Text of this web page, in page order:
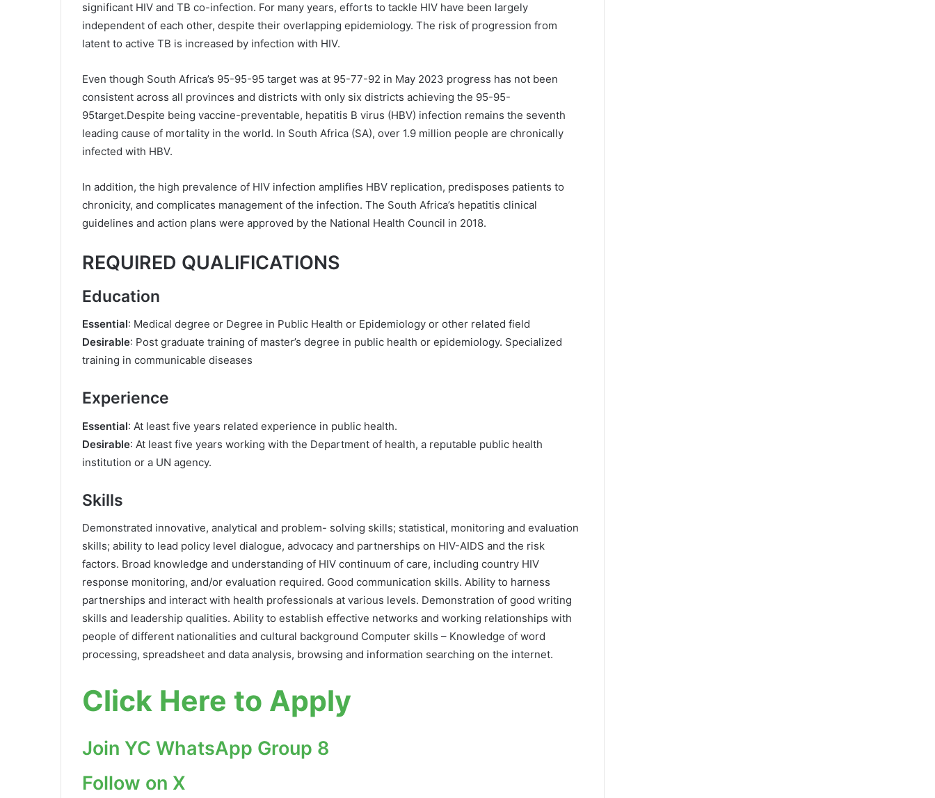
significant HIV and TB co-infection. For many years, efforts to tackle HIV have been largely
independent of each other, despite their overlapping epidemiology. The risk of progression from
latent to active TB is increased by infection with HIV.
Even though South Africa’s 95-95-95 target was at 95-77-92 in May 2023 progress has not been
consistent across all provinces and districts with only six districts achieving the 95-95-
95target.Despite being vaccine-preventable, hepatitis B virus (HBV) infection remains the seventh
leading cause of mortality in the world. In South Africa (SA), over 1.9 million people are chronically
infected with HBV.
In addition, the high prevalence of HIV infection amplifies HBV replication, predisposes patients to
chronicity, and complicates management of the infection. The South Africa’s hepatitis clinical
guidelines and action plans were approved by the National Health Council in 2018.
REQUIRED QUALIFICATIONS
Education
Essential: Medical degree or Degree in Public Health or Epidemiology or other related field
Desirable: Post graduate training of master’s degree in public health or epidemiology. Specialized
training in communicable diseases
Experience
Essential: At least five years related experience in public health.
Desirable: At least five years working with the Department of health, a reputable public health
institution or a UN agency.
Skills
Demonstrated innovative, analytical and problem- solving skills; statistical, monitoring and evaluation
skills; ability to lead policy level dialogue, advocacy and partnerships on HIV-AIDS and the risk
factors. Broad knowledge and understanding of HIV continuum of care, including country HIV
response monitoring, and/or evaluation required. Good communication skills. Ability to harness
partnerships and interact with health professionals at various levels. Demonstration of good writing
skills and leadership qualities. Ability to establish effective networks and working relationships with
people of different nationalities and cultural background Computer skills – Knowledge of word
processing, spreadsheet and data analysis, browsing and information searching on the internet.
Click Here to Apply
Join YC WhatsApp Group 8
Follow on X